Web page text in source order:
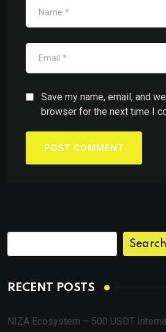
Save my name, email, and
browser for the next time I
Search
RECENT POSTS
NIZA Ecosystem – 500 USDT